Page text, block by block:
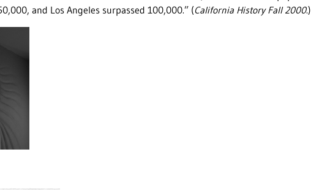
and Los Angeles surpassed 100,000.” (California History Fall 2000.)